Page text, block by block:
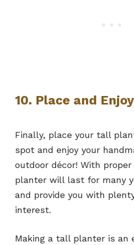
10. Place and
Finally, place your tall
spot and enjoy your
outdoor décor! With
planter will last for many
and provide you with
interest.
Making a tall planter is an